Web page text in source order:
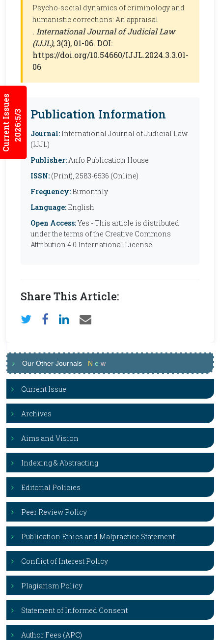
Current Issues2026:5/3
Psycho-social dynamics of criminology and
humanistic corrections: An appraisal
. International Journal of Judicial Law
(IJJL), 3(3), 01-06. DOI:
https://doi.org/10.54660/IJJL.2024.3.3.01-
06
Publication Information
Journal: International Journal of Judicial Law
(IJJL)
Publisher:Anfo Publication House
ISSN: (Print), 2583-6536 (Online)
Frequency: Bimonthly
Language: English
Open Access:Yes - This article is distributed
under the terms of the Creative Commons
Attribution 4.0 International License
Share This Article:
Our Other Journals N e w
Current Issue
Archives
Aims and Vision
Indexing & Abstracting
Editorial Policies
Peer Review Policy
Publication Ethics and Malpractice Statement
Conflict of Interest Policy
Plagiarism Policy
Statement of Informed Consent
Author Fees (APC)